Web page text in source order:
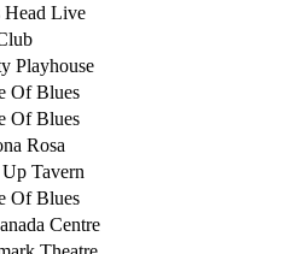
Head Live
Playhouse
Of Blues
Of Blues
Rosa
Tavern
Of Blues
Centre